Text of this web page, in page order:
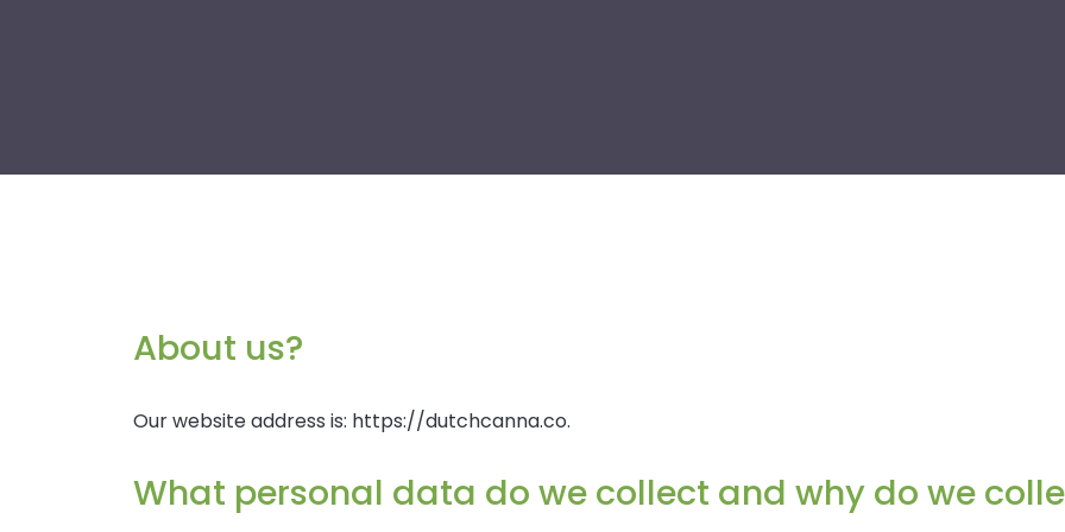
About us?
Our website address is: https://dutchcanna.co.
What personal data do we collect and why do we